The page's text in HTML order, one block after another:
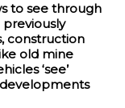
to see through
construction
old mine
‘see’